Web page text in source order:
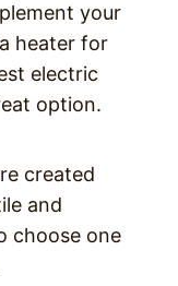
your
heater for
electric
option.
created
and
choose one